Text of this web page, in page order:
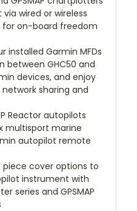
wired or wireless
on-board freedom
installed Garmin MFDs
between GHC50 and
devices, and enjoy
sharing and
Reactor autopilots
multisport marine
autopilot remote
piece cover options to
instrument with
series and GPSMAP